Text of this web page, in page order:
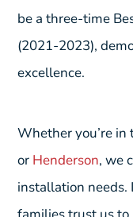
be a three-time
(2021-2023),
excellence.
Whether you’re in
or Henderson, we
installation needs.